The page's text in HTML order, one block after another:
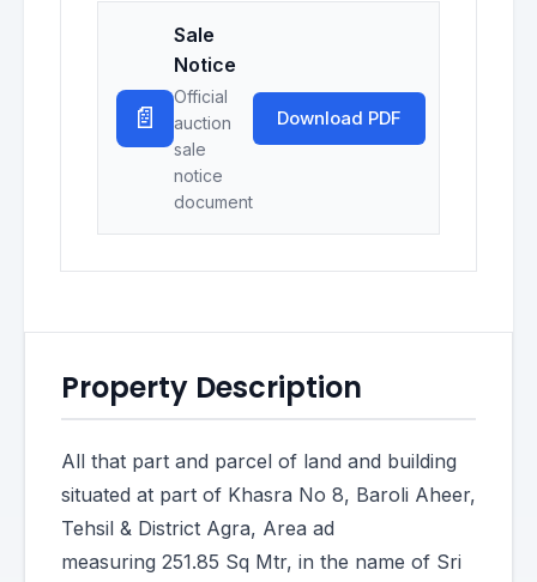
📄
Sale
Notice
Official
auction
sale
notice
document
Download PDF
Property Description
All that part and parcel of land and building
situated at part of Khasra No 8, Baroli Aheer,
Tehsil & District Agra, Area ad
measuring 251.85 Sq Mtr, in the name of Sri